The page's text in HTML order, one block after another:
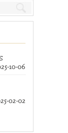
10-06
02-02